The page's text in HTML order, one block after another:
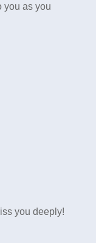
you as you
you deeply!